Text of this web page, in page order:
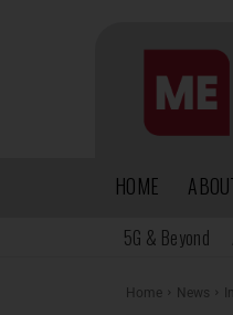
HOME
5G & Beyond
Home News